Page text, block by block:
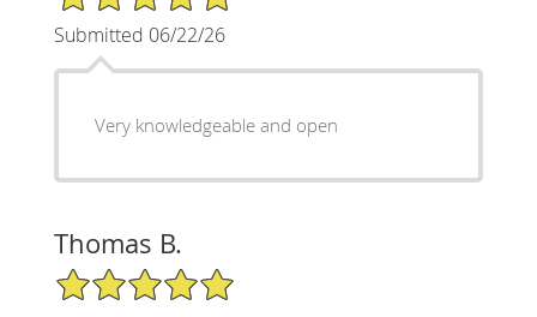
Submitted 06/22/26
Very knowledgeable and open
Thomas B.
5/5 Star Rating